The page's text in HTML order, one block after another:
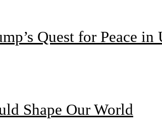
Quest for Peace in
Shape Our World